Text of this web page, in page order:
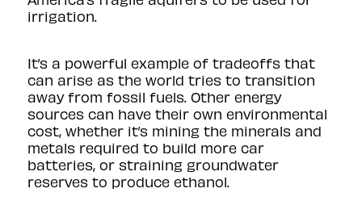
irrigation.
It’s a powerful example of tradeoffs that
can arise as the world tries to transition
away from fossil fuels. Other energy
sources can have their own environmental
cost, whether it’s mining the minerals and
metals required to build more car
batteries, or straining groundwater
reserves to produce ethanol.